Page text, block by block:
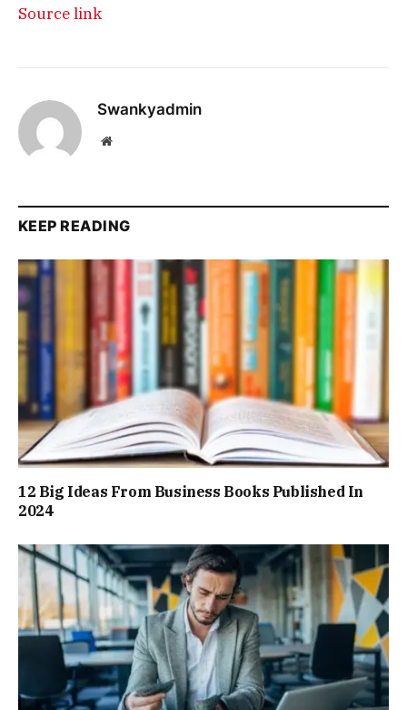
Source link
Swankyadmin
Website
KEEP READING
12 Big Ideas From Business Books Published In
2024